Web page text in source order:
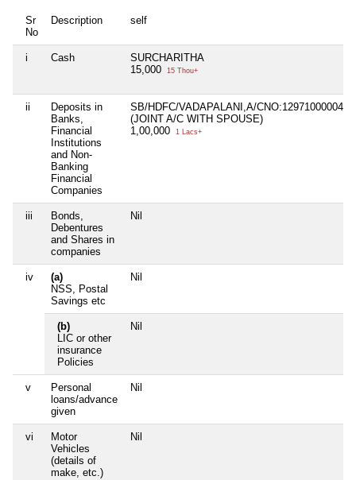
Sr
No
Description self
i Cash
SURCHARITHA
15,000
15 Thou+
ii
Deposits in
Banks,
Financial
Institutions
and Non-
Banking
Financial
Companies
SB/HDFC/VADAPALANI,A/
(JOINT A/C WITH SPOUSE)
1,00,000
1 Lacs+
iii
Bonds,
Debentures
and Shares in
companies
Nil
iv
(a)
NSS, Postal
Savings etc
Nil
(b)
LIC or other
insurance
Policies
Nil
v
Personal
loans/advance
given
Nil
vi
Motor
Vehicles
(details of
make, etc.)
Nil